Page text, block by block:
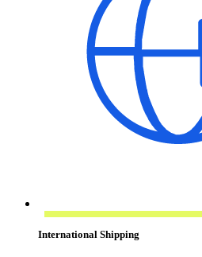
International Shipping